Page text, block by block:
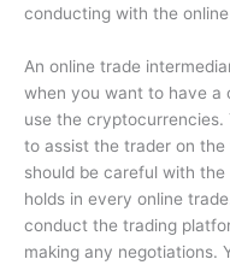
conducting with the
An online trade
when you want to have a
use the cryptocurrencies.
to assist the trader on
should be careful with
holds in every online
conduct the trading
making any negotiations.